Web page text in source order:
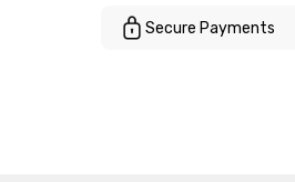
Secure Payments